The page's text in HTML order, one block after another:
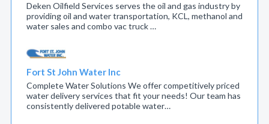
Deken Oilfield Services serves the oil and gas industry by
providing oil and water transportation, KCL, methanol and
water sales and combo vac truck …
Fort St John Water Inc
Complete Water Solutions We offer competitively priced
water delivery services that fit your needs! Our team has
consistently delivered potable water…